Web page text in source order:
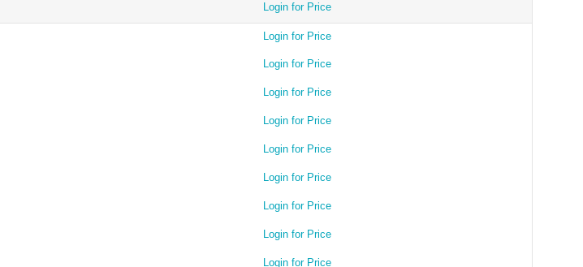
Login for Price
Login for Price
Login for Price
Login for Price
Login for Price
Login for Price
Login for Price
Login for Price
Login for Price
Login for Price